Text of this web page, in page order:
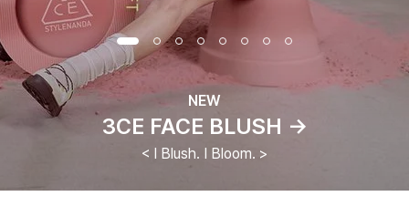
NEW
3CE FACE BLUSH →
< I Blush. I Bloom. >